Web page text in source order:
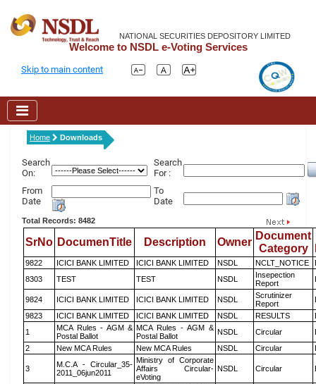
NATIONAL SECURITIES DEPOSITORY LIMITED
Welcome to NSDL e-Voting Services
Skip to main content
Home Downloads
Search
On:
Search
For :
From
Date
To
Date
Total Records: 8482
SrNo DocumenTitle Description Owner
Document
Category
9822 ICICI BANK LIMITED ICICI BANK LIMITED NSDL NCLT_NOTICE
8303
TEST TEST NSDL
Insepection
Report
9824 ICICI BANK LIMITED ICICI BANK LIMITED NSDL
Scrutinizer
Report
9823
ICICI BANK LIMITED ICICI BANK LIMITED NSDL RESULTS
1
MCA Rules - AGM &
Postal Ballot
MCA Rules - AGM &
Postal Ballot
NSDL Circular
2
New MCA Rules New MCA Rules NSDL Circular
3
M.C.A - Circular_35-
2011_06jun2011
Ministry of Corporate
Affairs Circular-
eVoting
NSDL Circular